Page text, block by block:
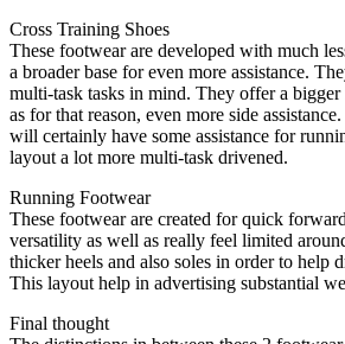
Cross Training Shoes
These footwear are developed with much
a broader base for even more assistance.
multi-task tasks in mind. They offer a
as for that reason, even more side
will certainly have some assistance for
layout a lot more multi-task drivened.
Running Footwear
These footwear are created for quick
versatility as well as really feel limited
thicker heels and also soles in order to help
This layout help in advertising substantial
Final thought